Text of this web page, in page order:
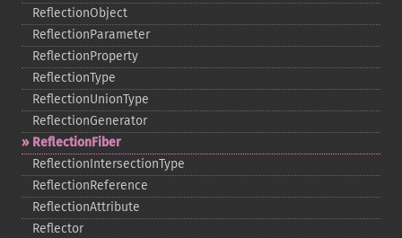
ReflectionObject
ReflectionParameter
ReflectionProperty
ReflectionType
ReflectionUnionType
ReflectionGenerator
ReflectionFiber
ReflectionIntersectionType
ReflectionReference
ReflectionAttribute
Reflector